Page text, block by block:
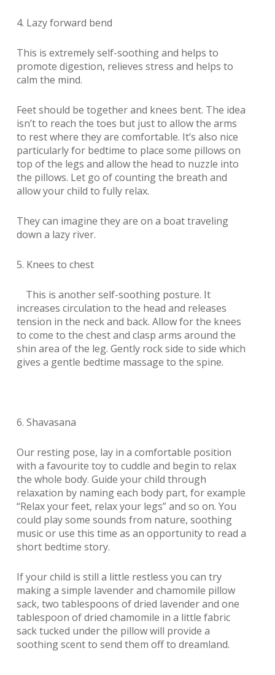
4. Lazy forward bend
This is extremely self-soothing and helps to
promote digestion, relieves stress and helps to
calm the mind.
Feet should be together and knees bent. The idea
isn’t to reach the toes but just to allow the arms
to rest where they are comfortable. It’s also nice
particularly for bedtime to place some pillows on
top of the legs and allow the head to nuzzle into
the pillows. Let go of counting the breath and
allow your child to fully relax.
They can imagine they are on a boat traveling
down a lazy river.
5. Knees to chest
This is another self-soothing posture. It
increases circulation to the head and releases
tension in the neck and back. Allow for the knees
to come to the chest and clasp arms around the
shin area of the leg. Gently rock side to side which
gives a gentle bedtime massage to the spine.
6. Shavasana
Our resting pose, lay in a comfortable position
with a favourite toy to cuddle and begin to relax
the whole body. Guide your child through
relaxation by naming each body part, for example
“Relax your feet, relax your legs” and so on. You
could play some sounds from nature, soothing
music or use this time as an opportunity to read a
short bedtime story.
If your child is still a little restless you can try
making a simple lavender and chamomile pillow
sack, two tablespoons of dried lavender and one
tablespoon of dried chamomile in a little fabric
sack tucked under the pillow will provide a
soothing scent to send them off to dreamland.